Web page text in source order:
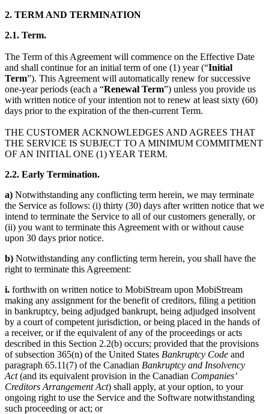
2. TERM AND TERMINATION
2.1. Term.
The Term of this Agreement will commence on the Effective Date
and shall continue for an initial term of one (1) year (“Initial
Term”). This Agreement will automatically renew for successive
one-year periods (each a “Renewal Term”) unless you provide us
with written notice of your intention not to renew at least sixty (60)
days prior to the expiration of the then-current Term.
THE CUSTOMER ACKNOWLEDGES AND AGREES THAT
THE SERVICE IS SUBJECT TO A MINIMUM COMMITMENT
OF AN INITIAL ONE (1) YEAR TERM.
2.2. Early Termination.
a) Notwithstanding any conflicting term herein, we may terminate
the Service as follows: (i) thirty (30) days after written notice that we
intend to terminate the Service to all of our customers generally, or
(ii) you want to terminate this Agreement with or without cause
upon 30 days prior notice.
b) Notwithstanding any conflicting term herein, you shall have the
right to terminate this Agreement:
i. forthwith on written notice to MobiStream upon MobiStream
making any assignment for the benefit of creditors, filing a petition
in bankruptcy, being adjudged bankrupt, being adjudged insolvent
by a court of competent jurisdiction, or being placed in the hands of
a receiver, or if the equivalent of any of the proceedings or acts
described in this Section 2.2(b) occurs; provided that the provisions
of subsection 365(n) of the United States Bankruptcy Code and
paragraph 65.11(7) of the Canadian Bankruptcy and Insolvency
Act(and its equivalent provision in the Canadian Companies’
Creditors Arrangement Act) shall apply, at your option, to your
ongoing right to use the Service and the Software notwithstanding
such proceeding or act; or